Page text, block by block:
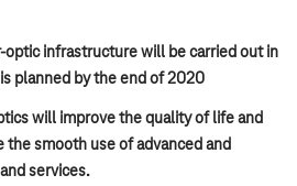
optic infrastructure will be carried out in
planned by the end of 2020
will improve the quality of life and
smooth use of advanced and
services.